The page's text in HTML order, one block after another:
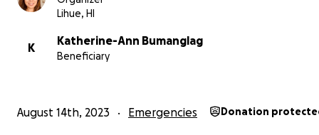
Lihue, HI
K
Katherine-Ann Bumanglag
Beneficiary
August 14th, 2023 Emergencies Donation